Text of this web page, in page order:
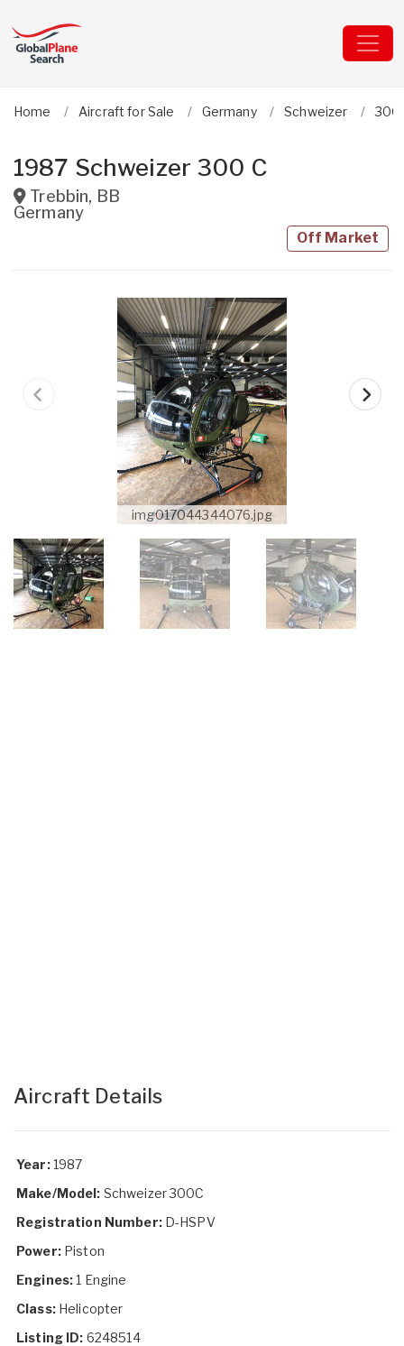
Home Aircraft for Sale Germany Schweizer
1987 Schweizer 300 C
Trebbin, BB
Germany
Off Market
img017044344076.jpg
Aircraft Details
Year:1987
Make/Model: Schweizer 300C
Registration Number:D-HSPV
Power:Piston
Engines:1 Engine
Class: Helicopter
Listing ID: 6248514